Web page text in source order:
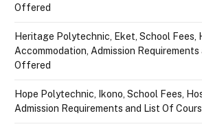
Offered
Heritage Polytechnic, Eket, School Fees,
Accommodation, Admission
Offered
Hope Polytechnic, Ikono, School Fees,
Admission Requirements and List Of